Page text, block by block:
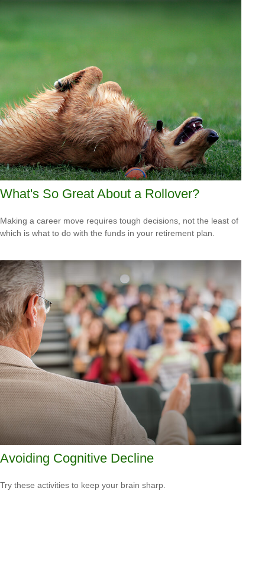
What's So Great About a Rollover?
Making a career move requires tough decisions, not the least of
which is what to do with the funds in your retirement plan.
Avoiding Cognitive Decline
Try these activities to keep your brain sharp.